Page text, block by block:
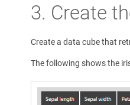
3. Create
Create a data cube that
The following shows the